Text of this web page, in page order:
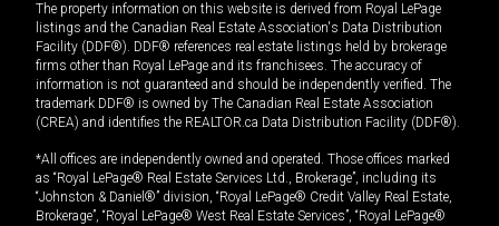
The property information on this website is derived from Royal LePage
listings and the Canadian Real Estate Association's Data Distribution
Facility (DDF®). DDF® references real estate listings held by brokerage
firms other than Royal LePage and its franchisees. The accuracy of
information is not guaranteed and should be independently verified. The
trademark DDF® is owned by The Canadian Real Estate Association
(CREA) and identifies the REALTOR.ca Data Distribution Facility (DDF®).
*All offices are independently owned and operated. Those offices marked
as “Royal LePage® Real Estate Services Ltd., Brokerage”, including its
“Johnston & Daniel®” division, “Royal LePage® Credit Valley Real Estate,
Brokerage”, “Royal LePage® West Real Estate Services”, “Royal LePage®